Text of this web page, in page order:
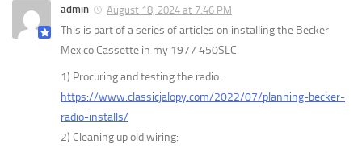
admin August 18, 2024 at 7:46 PM
This is part of a series of articles on installing the Becker
Mexico Cassette in my 1977 450SLC.
1) Procuring and testing the radio:
https://www.classicjalopy.com/2022/07/planning-becker-
radio-installs/
2) Cleaning up old wiring: